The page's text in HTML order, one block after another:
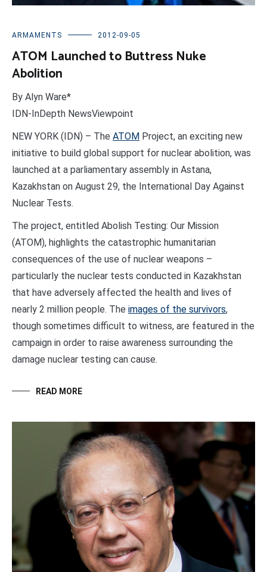
ARMAMENTS 2012-09-05
ATOM Launched to Buttress Nuke
Abolition
By Alyn Ware*
IDN-InDepth NewsViewpoint
NEW YORK (IDN) – The ATOM Project, an exciting new
initiative to build global support for nuclear abolition, was
launched at a parliamentary assembly in Astana,
Kazakhstan on August 29, the International Day Against
Nuclear Tests.
The project, entitled Abolish Testing: Our Mission
(ATOM), highlights the catastrophic humanitarian
consequences of the use of nuclear weapons –
particularly the nuclear tests conducted in Kazakhstan
that have adversely affected the health and lives of
nearly 2 million people. The images of the survivors,
though sometimes difficult to witness, are featured in the
campaign in order to raise awareness surrounding the
damage nuclear testing can cause.
READ MORE